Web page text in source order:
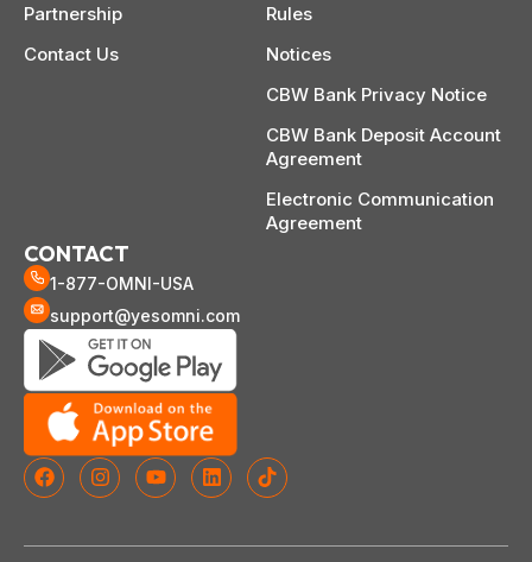
Partnership
Contact Us
Rules
Notices
CBW Bank Privacy Notice
CBW Bank Deposit Account
Agreement
Electronic Communication
Agreement
CONTACT
1-877-OMNI-USA
support@yesomni.com